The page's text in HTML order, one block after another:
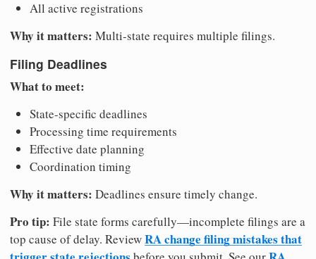
All active registrations
Why it matters: Multi-state requires multiple filings.
Filing Deadlines
What to meet:
State-specific deadlines
Processing time requirements
Effective date planning
Coordination timing
Why it matters: Deadlines ensure timely change.
Pro tip: File state forms carefully—incomplete filings are a
top cause of delay. ReviewRA change filing mistakes that